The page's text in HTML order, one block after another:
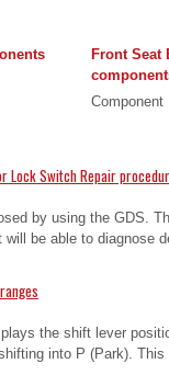
Front Seat
Lock Switch Repair
by using the GDS.
be able to diagnose
the shift lever
into P (Park).